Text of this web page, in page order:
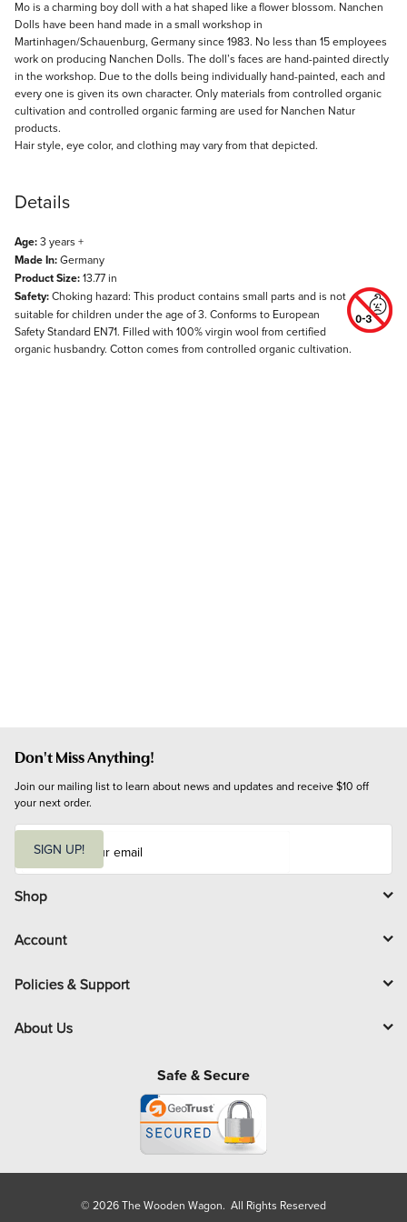
Description
Mo is a charming boy doll with a hat shaped like a flower blossom. Nanchen
Dolls have been hand made in a small workshop in
Martinhagen/Schauenburg, Germany since 1983. No less than 15 employees
work on producing Nanchen Dolls. The doll’s faces are hand-painted directly
in the workshop. Due to the dolls being individually hand-painted, each and
every one is given its own character. Only materials from controlled organic
cultivation and controlled organic farming are used for Nanchen Natur
products.
Hair style, eye color, and clothing may vary from that depicted.
Details
Age:3 years +
Made In:Germany
Product Size:13.77 in
Safety:Choking hazard: This product contains small parts and is not
suitable for children under the age of 3. Conforms to European
Safety Standard EN71. Filled with 100% virgin wool from certified
organic husbandry. Cotton comes from controlled organic cultivation.
Don't Miss Anything!
Join our mailing list to learn about news and updates and receive $10 off
your next order.
i
l
SIGN UP!
Shop
Account
Policies & Support
About Us
Safe & Secure
© 2026 The Wooden Wagon. All Rights Reserved